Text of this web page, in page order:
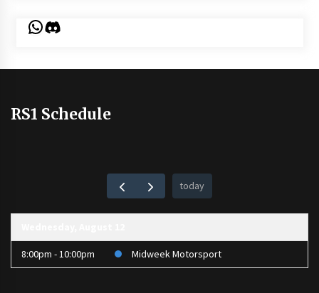
WhatsApp
Discord
RS1 Schedule
today
8:00pm - 10:00pm Midweek Motorsport